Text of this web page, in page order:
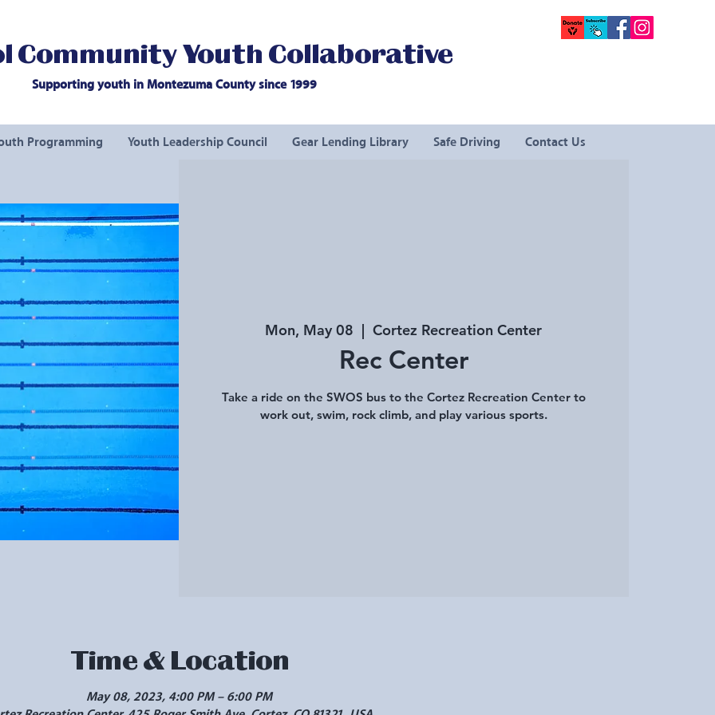
Community Youth Collaborative
Supporting youth in Montezuma County since 1999
Programming Youth Leadership Council Gear Lending Library Safe Driving Contact Us
Mon, May 08
  |
Cortez Recreation Center
Rec Center
Take a ride on the SWOS bus to the Cortez Recreation Center to
work out, swim, rock climb, and play various sports.
Time & Location
May 08, 2023, 4:00 PM – 6:00 PM